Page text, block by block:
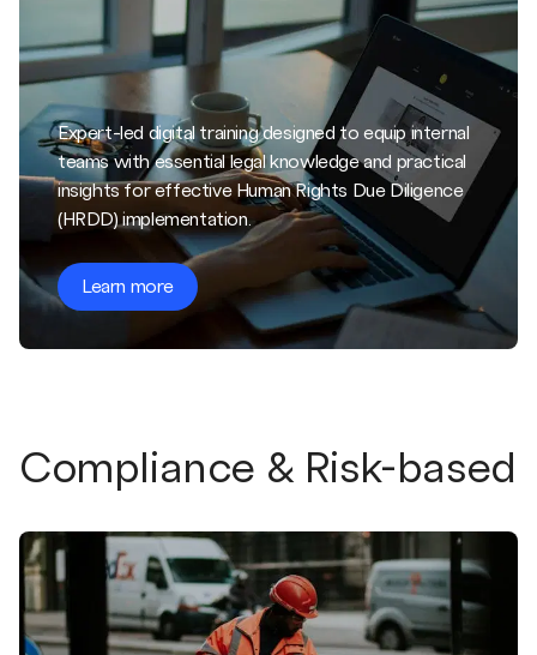
Expert-led digital training designed to equip internal
teams with essential legal knowledge and practical
insights for effective Human Rights Due Diligence
(HRDD) implementation.
Learn more
Compliance & Risk-based